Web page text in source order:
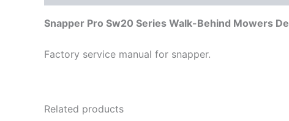
Snapper Pro Sw20 Series Walk-Behind Mowers
Factory service manual for snapper.
Related products